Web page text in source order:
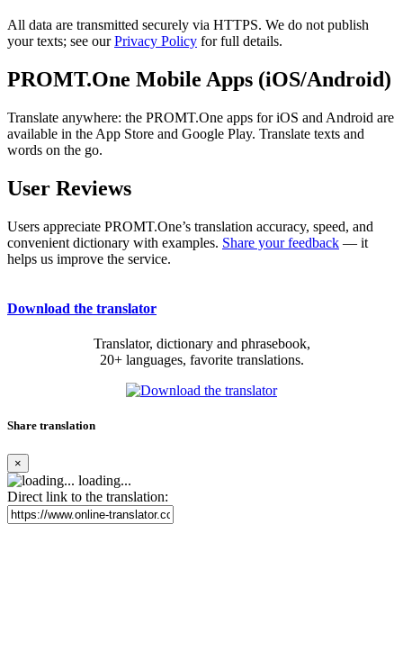
All data are transmitted securely via HTTPS. We do not publish
your texts; see ourPrivacy Policy for full details.
PROMT.One Mobile Apps (iOS/Android)
Translate anywhere: the PROMT.One apps for iOS and Android are
available in the App Store and Google Play. Translate texts and
words on the go.
User Reviews
Users appreciate PROMT.One’s translation accuracy, speed, and
convenient dictionary with examples. Share your feedback — it
helps us improve the service.
Download the translator
Translator, dictionary and phrasebook,
20+ languages, favorite translations.
Share translation
×
loading...
Direct link to the translation: